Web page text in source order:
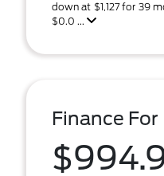
down at $1,127 for 39
$0.0 ...
Finance For